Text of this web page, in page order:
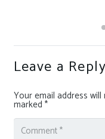
Leave a Reply
Your email address
marked *